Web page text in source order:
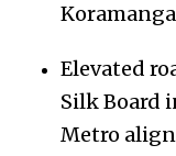
Elevated
Silk Board
Metro